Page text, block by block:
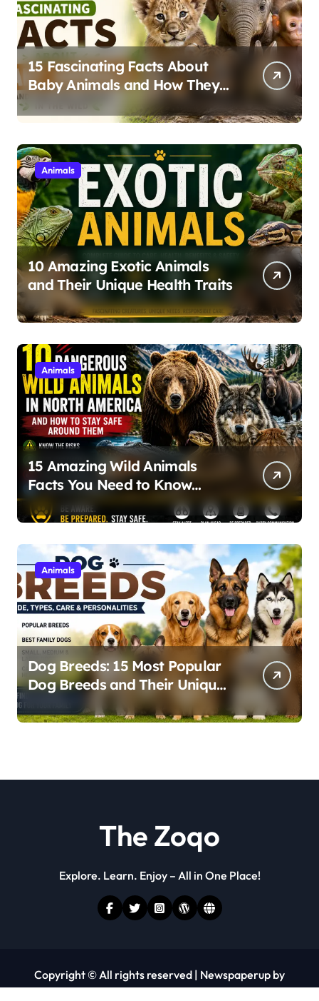
15 Fascinating Facts About
Baby Animals and How They
Survive in the Wild
Animals
10 Amazing Exotic Animals
and Their Unique Health Traits
Animals
15 Amazing Wild Animals
Facts You Need to Know
About Nature and Wildlife
Safety
Animals
Dog Breeds: 15 Most Popular
Dog Breeds and Their Unique
The Zoqo
Explore. Learn. Enjoy – All in One Place!
Copyright © All rights reserved | Newspaperup by